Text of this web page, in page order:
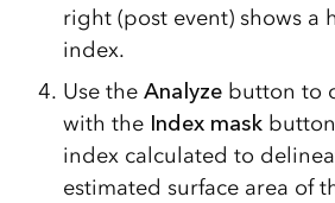
right (post event) shows a
index.
Use the Analyzebutton to
with the Index maskbutton
index calculated to
estimated surface area of